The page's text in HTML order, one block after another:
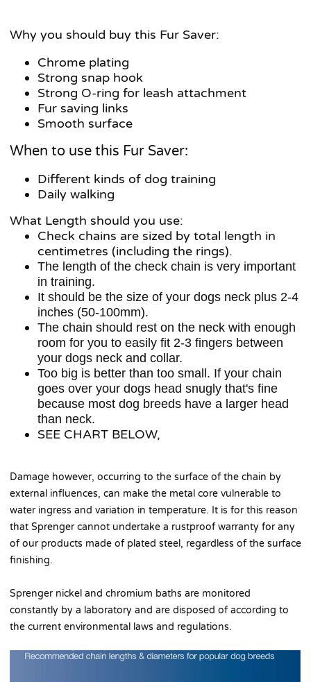
Why you should buy this Fur Saver:
Chrome plating
Strong snap hook
Strong O-ring for leash attachment
Fur saving links
Smooth surface
When to use this Fur Saver:
Different kinds of dog training
Daily walking
What Length should you use:
Check chains are sized by total length in
centimetres (including the rings).
The length of the check chain is very important
in training.
It should be the size of your dogs neck plus 2-4
inches (50-100mm).
The chain should rest on the neck with enough
room for you to easily fit 2-3 fingers between
your dogs neck and collar.
Too big is better than too small. If your chain
goes over your dogs head snugly that's fine
because most dog breeds have a larger head
than neck.
SEE CHART BELOW,
Damage however, occurring to the surface of the chain by
external influences, can make the metal core vulnerable to
water ingress and variation in temperature. It is for this reason
that Sprenger cannot undertake a rustproof warranty for any
of our products made of plated steel, regardless of the surface
finishing.
Sprenger nickel and chromium baths are monitored
constantly by a laboratory and are disposed of according to
the current environmental laws and regulations.